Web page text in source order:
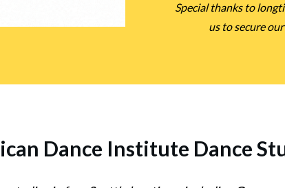
Special thanks to
us to secure
Dance Institute Dance